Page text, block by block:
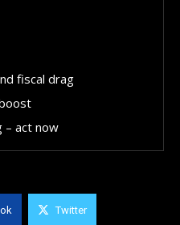
fiscal drag
– act now
Twitter